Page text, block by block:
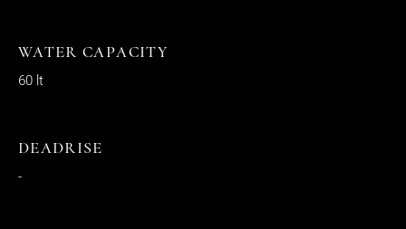
WATER CAPACITY
60 lt
DEADRISE
-